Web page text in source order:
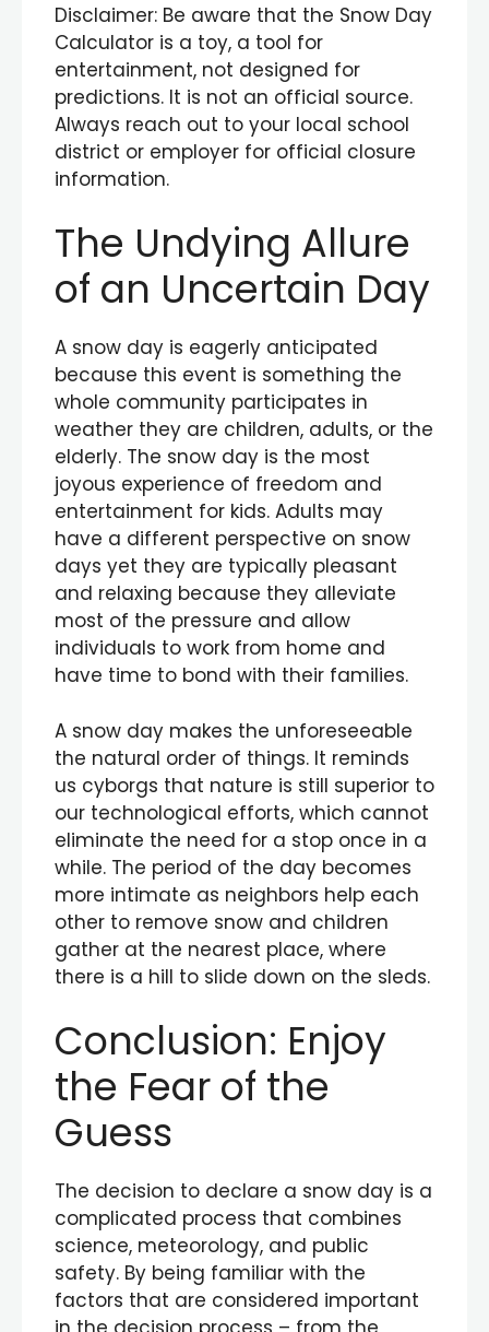
Disclaimer: Be aware that the Snow Day
Calculator is a toy, a tool for
entertainment, not designed for
predictions. It is not an official source.
Always reach out to your local school
district or employer for official closure
information.
The Undying Allure
of an Uncertain Day
A snow day is eagerly anticipated
because this event is something the
whole community participates in
weather they are children, adults, or the
elderly. The snow day is the most
joyous experience of freedom and
entertainment for kids. Adults may
have a different perspective on snow
days yet they are typically pleasant
and relaxing because they alleviate
most of the pressure and allow
individuals to work from home and
have time to bond with their families.
A snow day makes the unforeseeable
the natural order of things. It reminds
us cyborgs that nature is still superior to
our technological efforts, which cannot
eliminate the need for a stop once in a
while. The period of the day becomes
more intimate as neighbors help each
other to remove snow and children
gather at the nearest place, where
there is a hill to slide down on the sleds.
Conclusion: Enjoy
the Fear of the
Guess
The decision to declare a snow day is a
complicated process that combines
science, meteorology, and public
safety. By being familiar with the
factors that are considered important